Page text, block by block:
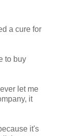
a cure for
to buy
let me
it
it's